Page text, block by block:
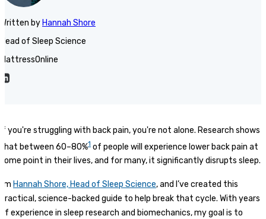
Written by Hannah Shore
Head of Sleep Science
MattressOnline
If you're struggling with back pain, you're not alone. Research shows
that between 60–80%1 of people will experience lower back pain at
some point in their lives, and for many, it significantly disrupts sleep.
I’m Hannah Shore, Head of Sleep Science, and I’ve created this
practical, science-backed guide to help break that cycle. With years
of experience in sleep research and biomechanics, my goal is to